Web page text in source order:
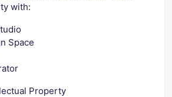
with:
Space
Property